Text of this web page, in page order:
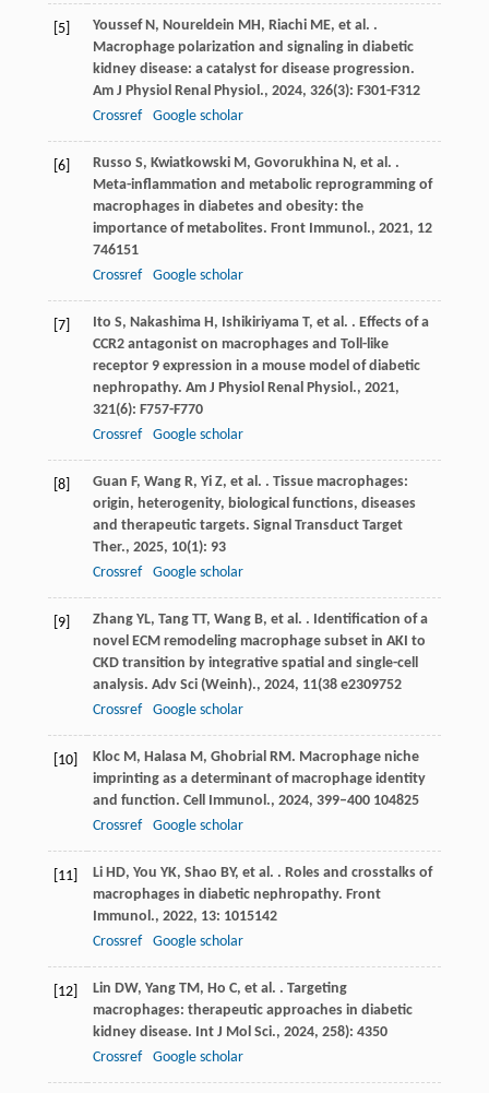
[5] Youssef N , Noureldein MH , Riachi ME, et al. .
Macrophage polarization and signaling in diabetic
kidney disease: a catalyst for disease progression.
Am J Physiol Renal Physiol., 2024, 326(3): F301-F312
Crossref
Google scholar
[6] Russo S, Kwiatkowski M , Govorukhina N , et al. .
Meta-inflammation and metabolic reprogramming of
macrophages in diabetes and obesity: the
importance of metabolites. Front Immunol., 2021, 12
746151
Crossref
Google scholar
[7] Ito S, Nakashima H , Ishikiriyama T, et al. . Effects of a
CCR2 antagonist on macrophages and Toll-like
receptor 9 expression in a mouse model of diabetic
nephropathy. Am J Physiol Renal Physiol., 2021,
321(6): F757-F770
Crossref
Google scholar
[8] Guan F, Wang R, Yi Z, et al. . Tissue macrophages:
origin, heterogenity, biological functions, diseases
and therapeutic targets. Signal Transduct Target
Ther., 2025, 10(1): 93
Crossref
Google scholar
[9] Zhang YL, Tang TT, Wang B, et al. . Identification of a
novel ECM remodeling macrophage subset in AKI to
CKD transition by integrative spatial and single-cell
analysis. Adv Sci (Weinh)., 2024, 11(38 e2309752
Crossref
Google scholar
[10] Kloc M , Halasa M , Ghobrial RM . Macrophage niche
imprinting as a determinant of macrophage identity
and function. Cell Immunol., 2024, 399–400104825
Crossref
Google scholar
[11] Li HD, You YK, Shao BY, et al. . Roles and crosstalks of
macrophages in diabetic nephropathy. Front
Immunol., 2022, 13: 1015142
Crossref
Google scholar
[12] Lin DW, Yang TM , Ho C, et al. . Targeting
macrophages: therapeutic approaches in diabetic
kidney disease. Int J Mol Sci., 2024, 258): 4350
Crossref
Google scholar